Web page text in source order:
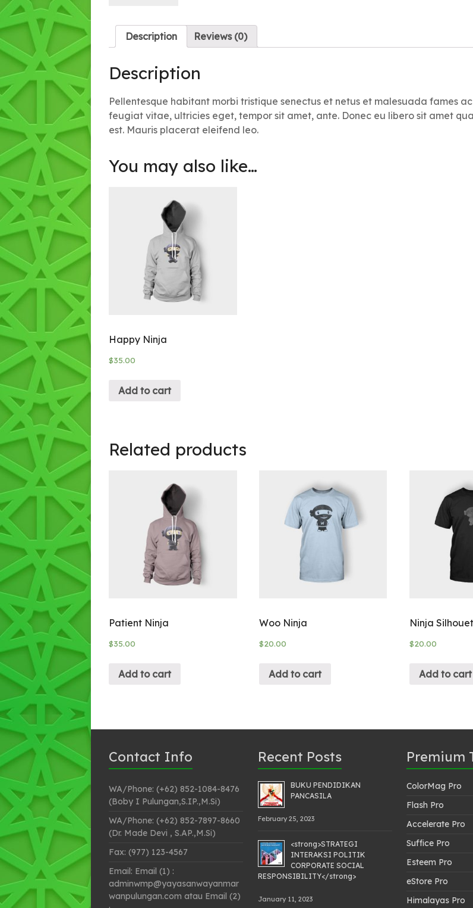
Description Reviews (0)
Description
Pellentesque habitant morbi tristique senectus et netus et malesuada fames
feugiat vitae, ultricies eget, tempor sit amet, ante. Donec eu libero sit amet
est. Mauris placerat eleifend leo.
You may also like…
Happy Ninja
$35.00
Add to cart
Related products
Patient Ninja
$35.00
Add to cart
Woo Ninja
$20.00
Add to cart
Ninja
$20.00
Add to cart
Contact Info
WA/Phone: (+62) 852-1084-8476
(Boby I Pulungan,S.IP.,M.Si)
WA/Phone: (+62) 852-7897-8660
(Dr. Made Devi , S.AP.,M.Si)
Fax: (977) 123-4567
Email: Email (1) :
adminwmp@yayasanwayanmar
wanpulungan.com atau Email (2)
Recent Posts
BUKU PENDIDIKAN
PANCASILA
February 25, 2023
<strong>STRATEGI
INTERAKSI POLITIK
CORPORATE SOCIAL
RESPONSIBILITY</strong>
January 11, 2023
Premium
ColorMag Pro
Flash Pro
Accelerate Pro
Suffice Pro
Esteem Pro
eStore Pro
Himalayas Pro